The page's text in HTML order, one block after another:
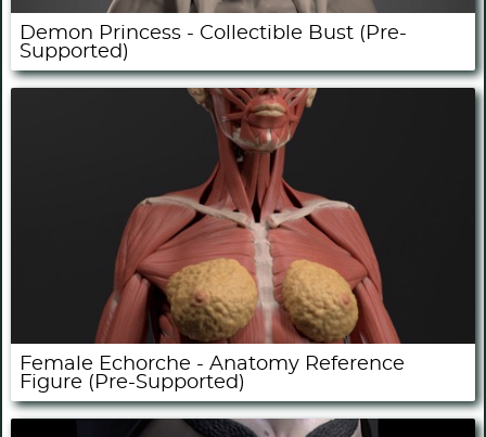
Demon Princess - Collectible Bust (Pre-
Supported)
Female Echorche - Anatomy Reference
Figure (Pre-Supported)